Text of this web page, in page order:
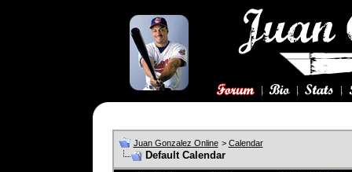
Juan Gonzalez Online > Calendar
Default Calendar